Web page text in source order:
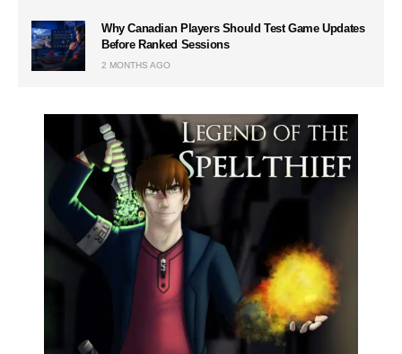
Why Canadian Players Should Test Game Updates
Before Ranked Sessions
2 MONTHS AGO